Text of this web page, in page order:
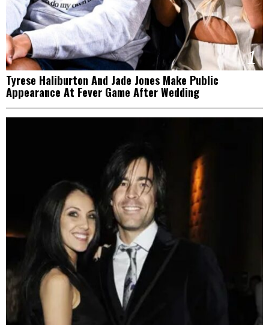
1
Tyrese Haliburton And Jade Jones Make Public
Appearance At Fever Game After Wedding